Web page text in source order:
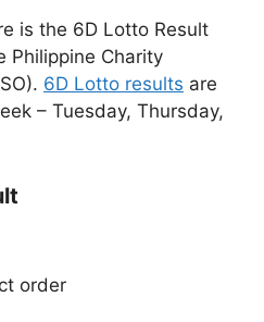
is the 6D Lotto Result
Philippine Charity
6D Lotto results are
– Tuesday, Thursday,
order